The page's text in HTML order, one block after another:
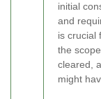
initial
and
is crucial
the
cleared,
might